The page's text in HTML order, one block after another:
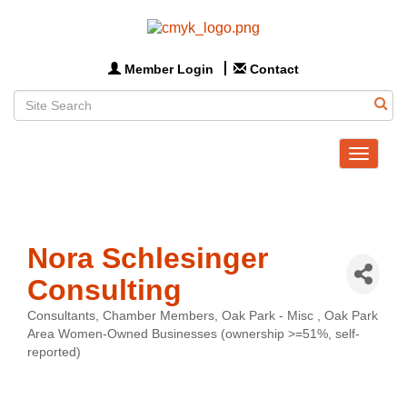
Member Login Contact
Toggle
Nora Schlesinger
Consulting
Categories
Consultants Chamber Members Oak Park - Misc
Oak Park
Area Women-Owned Businesses (ownership >=51%, self-
reported)